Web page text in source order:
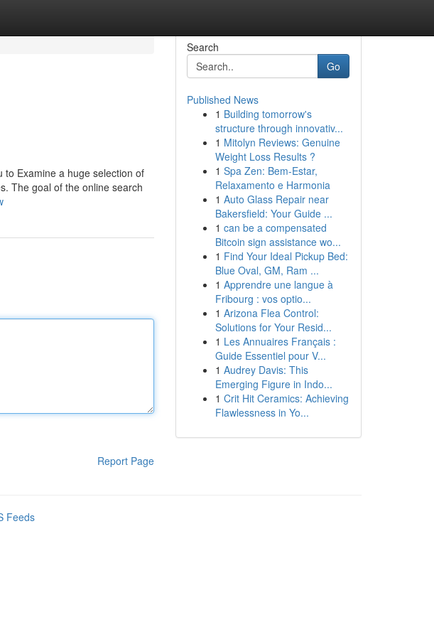
to Examine a huge selection of
The goal of the online search
Report Page
Search
Go
Published News
1 Building tomorrow's
structure through innovativ...
1 Mitolyn Reviews: Genuine
Weight Loss Results ?
1 Spa Zen: Bem-Estar,
Relaxamento e Harmonia
1 Auto Glass Repair near
Bakersfield: Your Guide ...
1 can be a compensated
Bitcoin sign assistance wo...
1 Find Your Ideal Pickup Bed:
Blue Oval, GM, Ram ...
1 Apprendre une langue à
Fribourg : vos optio...
1 Arizona Flea Control:
Solutions for Your Resid...
1 Les Annuaires Français :
Guide Essentiel pour V...
1 Audrey Davis: This
Emerging Figure in Indo...
1 Crit Hit Ceramics: Achieving
Flawlessness in Yo...
Feeds